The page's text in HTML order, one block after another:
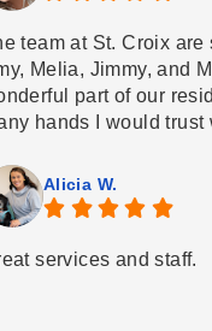
team at St. Croix
Melia, Jimmy, and
part of our
hands I would
for being trustworthy,
Alicia W.
services and staff.